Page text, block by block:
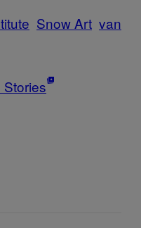
Snow Art van